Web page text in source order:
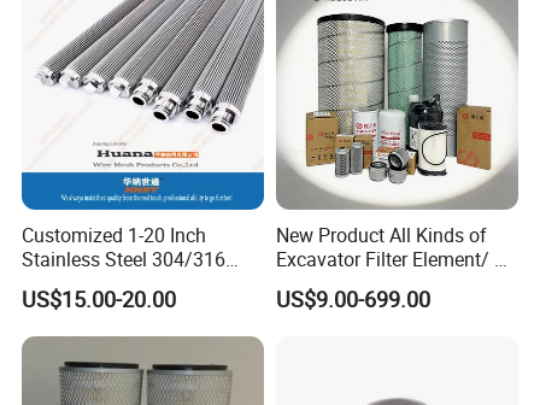
Customized 1-20 Inch
Stainless Steel 304/316
Pleated Cylindrical Filters
US$15.00-20.00
New Product All Kinds of
Excavator Filter Element/ Oil
Filter Air Filter Hydraulic Oil
Absorption Filter /Suitable
US$9.00-699.00